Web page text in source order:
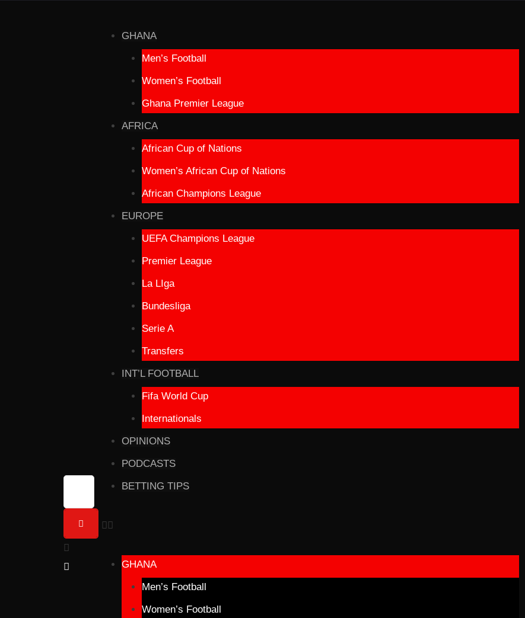
GHANA
Men’s Football
Women’s Football
Ghana Premier League
AFRICA
African Cup of Nations
Women’s African Cup of Nations
African Champions League
EUROPE
UEFA Champions League
Premier League
La LIga
Bundesliga
Serie A
Transfers
INT’L FOOTBALL
Fifa World Cup
Internationals
OPINIONS
PODCASTS
BETTING TIPS
GHANA
Men’s Football
Women’s Football